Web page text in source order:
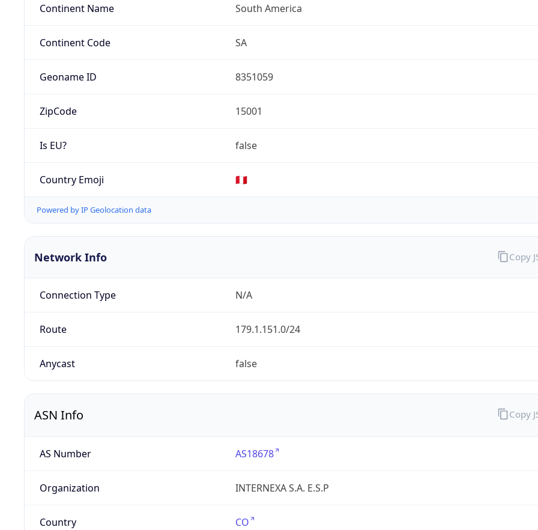
Continent Name South America
Continent Code SA
Geoname ID 8351059
ZipCode 15001
Is EU? false
Country Emoji 🇵🇪
Powered by IP Geolocation data
Network Info
Connection Type N/A
Route 179.1.151.0/24
Anycast false
Copy
ASN Info
AS Number AS18678
Organization INTERNEXA S.A. E.S.P
Country CO
Copy